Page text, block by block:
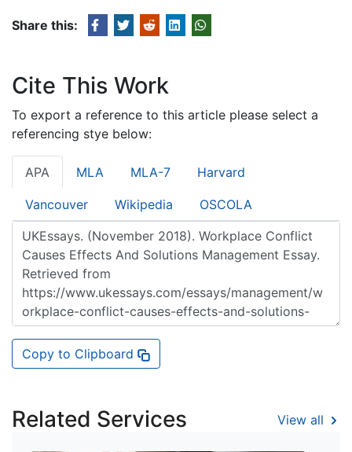
Share this:
Cite This Work
To export a reference to this article please select a
referencing stye below:
APA MLA MLA-7 Harvard
Vancouver Wikipedia OSCOLA
Copy to Clipboard
Related Services View all